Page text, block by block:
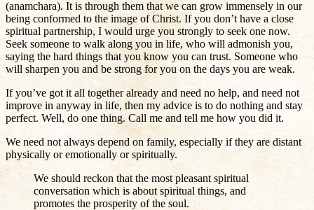
(anamchara). It is through them that we can grow immensely in our
being conformed to the image of Christ. If you don’t have a close
spiritual partnership, I would urge you strongly to seek one now.
Seek someone to walk along you in life, who will admonish you,
saying the hard things that you know you can trust. Someone who
will sharpen you and be strong for you on the days you are weak.
If you’ve got it all together already and need no help, and need not
improve in anyway in life, then my advice is to do nothing and stay
perfect. Well, do one thing. Call me and tell me how you did it.
We need not always depend on family, especially if they are distant
physically or emotionally or spiritually.
We should reckon that the most pleasant spiritual
conversation which is about spiritual things, and
promotes the prosperity of the soul.